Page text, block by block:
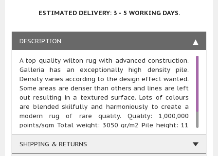
ESTIMATED DELIVERY: 3 - 5 WORKING DAYS.
DESCRIPTION
A top quality wilton rug with advanced construction.
Galleria has an exceptionally high density pile.
Density varies according to the design effect wanted.
Some areas are denser than others and lines are left
out resulting in a textured surface. Lots of colours
are blended skilfully and harmoniously to create a
modern rug of rare quality. Quality: 1,000,000
points/sqm Total weight: 3050 gr/m2 Pile height: 11
mm Composition: 100% heatset polypropylene Woven
using renewable energy
SHIPPING & RETURNS